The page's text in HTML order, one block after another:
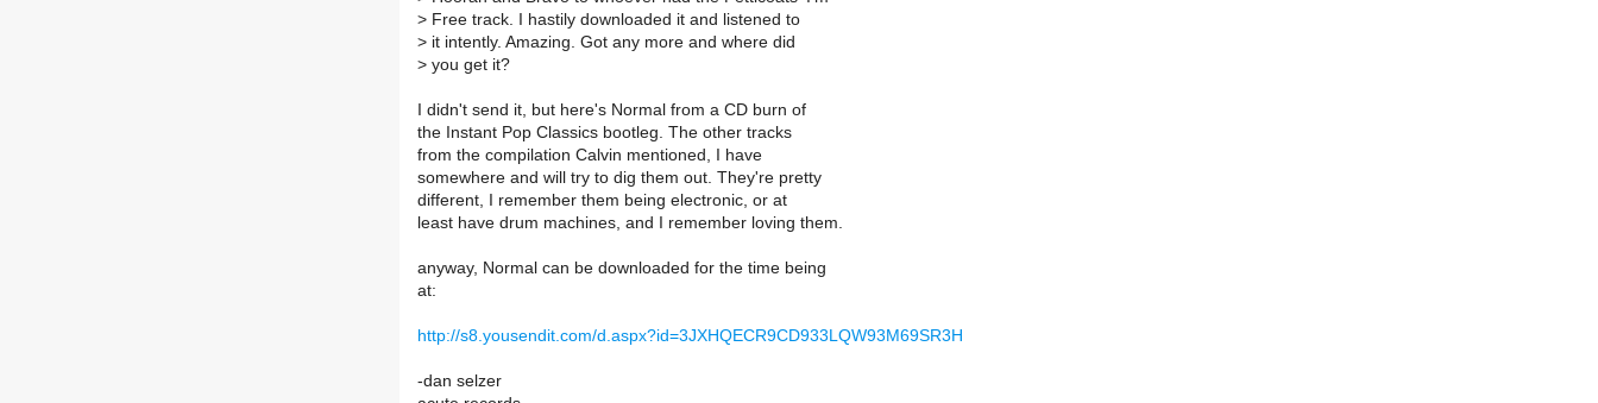
> Free track. I hastily downloaded it and listened to
> it intently. Amazing. Got any more and where did
> you get it?
I didn't send it, but here's Normal from a CD burn of
the Instant Pop Classics bootleg. The other tracks
from the compilation Calvin mentioned, I have
somewhere and will try to dig them out. They're pretty
different, I remember them being electronic, or at
least have drum machines, and I remember loving them.
anyway, Normal can be downloaded for the time being
at:
http://s8.yousendit.com/d.aspx?id=3JXHQECR9CD933LQW93M69SR3H
-dan selzer